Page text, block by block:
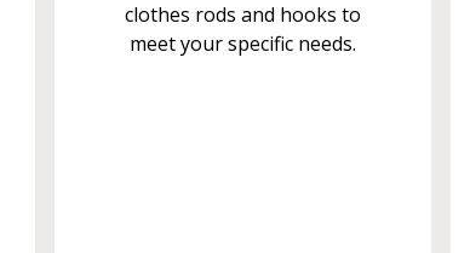
clothes rods and hooks to
meet your specific needs.